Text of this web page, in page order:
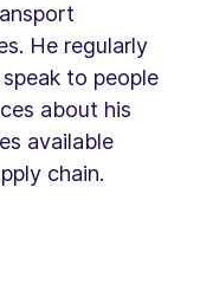
He regularly
to people
about his
available
chain.